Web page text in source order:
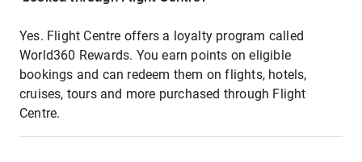
Yes. Flight Centre offers a loyalty program called
World360 Rewards. You earn points on eligible
bookings and can redeem them on flights, hotels,
cruises, tours and more purchased through Flight
Centre.